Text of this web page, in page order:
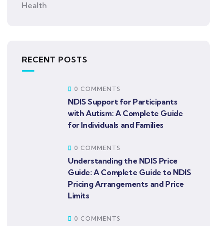
Health
RECENT POSTS
0 COMMENTS
NDIS Support for Participants
with Autism: A Complete Guide
for Individuals and Families
0 COMMENTS
Understanding the NDIS Price
Guide: A Complete Guide to NDIS
Pricing Arrangements and Price
Limits
0 COMMENTS